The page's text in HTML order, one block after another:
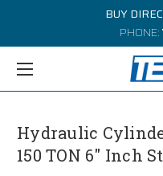
BUY
PHONE:
Hydraulic
150 TON 6" Inch